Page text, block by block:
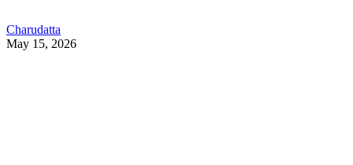
Charudatta
May 15, 2026